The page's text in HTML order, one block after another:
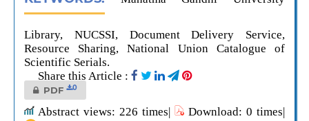
Library, NUCSSI, Document Delivery Service,
Resource Sharing, National Union Catalogue of
Scientific Serials.
Share this Article :
PDF 0
Abstract views: 226 times|
Download: 0 times|